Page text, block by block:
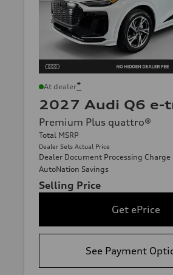
At dealer*
2027 Audi Q6 e-
Premium Plus quattro®
Total MSRP
Dealer Sets Actual Price
Dealer Document Processing Charge
AutoNation Savings
Selling Price
Get ePrice
See Payment